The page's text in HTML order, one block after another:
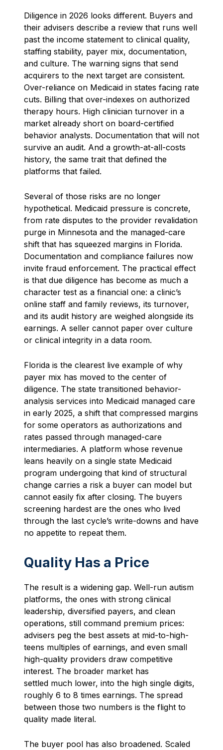
Diligence in 2026 looks different. Buyers and
their advisers describe a review that runs well
past the income statement to clinical quality,
staffing stability, payer mix, documentation,
and culture. The warning signs that send
acquirers to the next target are consistent.
Over-reliance on Medicaid in states facing rate
cuts. Billing that over-indexes on authorized
therapy hours. High clinician turnover in a
market already short on board-certified
behavior analysts. Documentation that will not
survive an audit. And a growth-at-all-costs
history, the same trait that defined the
platforms that failed.
Several of those risks are no longer
hypothetical. Medicaid pressure is concrete,
from rate disputes to the provider revalidation
purge in Minnesota and the managed-care
shift that has squeezed margins in Florida.
Documentation and compliance failures now
invite fraud enforcement. The practical effect
is that due diligence has become as much a
character test as a financial one: a clinic’s
online staff and family reviews, its turnover,
and its audit history are weighed alongside its
earnings. A seller cannot paper over culture
or clinical integrity in a data room.
Florida is the clearest live example of why
payer mix has moved to the center of
diligence. The state transitioned behavior-
analysis services into Medicaid managed care
in early 2025, a shift that compressed margins
for some operators as authorizations and
rates passed through managed-care
intermediaries. A platform whose revenue
leans heavily on a single state Medicaid
program undergoing that kind of structural
change carries a risk a buyer can model but
cannot easily fix after closing. The buyers
screening hardest are the ones who lived
through the last cycle’s write-downs and have
no appetite to repeat them.
Quality Has a Price
The result is a widening gap. Well-run autism
platforms, the ones with strong clinical
leadership, diversified payers, and clean
operations, still command premium prices:
advisers peg the best assets at mid-to-high-
teens multiples of earnings, and even small
high-quality providers draw competitive
interest. The broader market has
settled much lower, into the high single digits,
roughly 6 to 8 times earnings. The spread
between those two numbers is the flight to
quality made literal.
The buyer pool has also broadened. Scaled